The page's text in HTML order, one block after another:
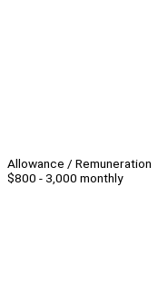
Allowance / Remuneration
$800 - 3,000 monthly